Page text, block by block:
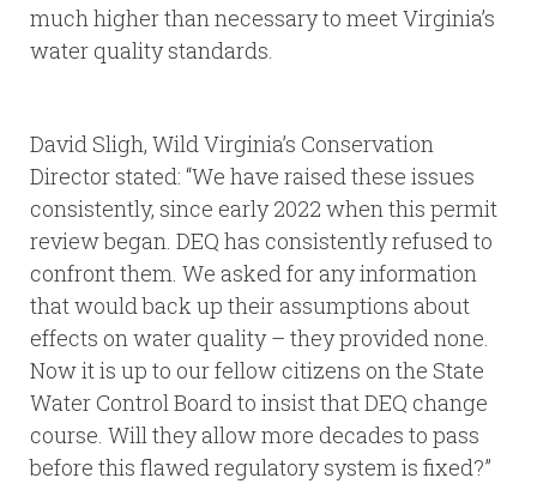
much higher than necessary to meet Virginia’s
water quality standards.
David Sligh, Wild Virginia’s Conservation
Director stated: “We have raised these issues
consistently, since early 2022 when this permit
review began. DEQ has consistently refused to
confront them. We asked for any information
that would back up their assumptions about
effects on water quality – they provided none.
Now it is up to our fellow citizens on the State
Water Control Board to insist that DEQ change
course. Will they allow more decades to pass
before this flawed regulatory system is fixed?”